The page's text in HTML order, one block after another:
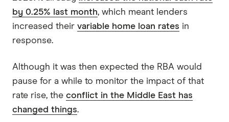
by 0.25% last month, which meant lenders
increased their variable home loan rates in
response.
Although it was then expected the RBA would
pause for a while to monitor the impact of that
rate rise, the conflict in the Middle East has
changed things.